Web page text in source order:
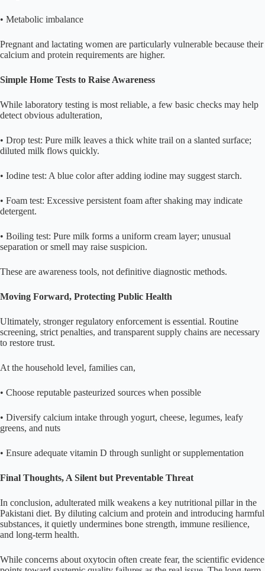
• Metabolic imbalance
Pregnant and lactating women are particularly vulnerable because their
calcium and protein requirements are higher.
Simple Home Tests to Raise Awareness
While laboratory testing is most reliable, a few basic checks may help
detect obvious adulteration,
• Drop test: Pure milk leaves a thick white trail on a slanted surface;
diluted milk flows quickly.
• Iodine test: A blue color after adding iodine may suggest starch.
• Foam test: Excessive persistent foam after shaking may indicate
detergent.
• Boiling test: Pure milk forms a uniform cream layer; unusual
separation or smell may raise suspicion.
These are awareness tools, not definitive diagnostic methods.
Moving Forward, Protecting Public Health
Ultimately, stronger regulatory enforcement is essential. Routine
screening, strict penalties, and transparent supply chains are necessary
to restore trust.
At the household level, families can,
• Choose reputable pasteurized sources when possible
• Diversify calcium intake through yogurt, cheese, legumes, leafy
greens, and nuts
• Ensure adequate vitamin D through sunlight or supplementation
Final Thoughts, A Silent but Preventable Threat
In conclusion, adulterated milk weakens a key nutritional pillar in the
Pakistani diet. By diluting calcium and protein and introducing harmful
substances, it quietly undermines bone strength, immune resilience,
and long-term health.
While concerns about oxytocin often create fear, the scientific evidence